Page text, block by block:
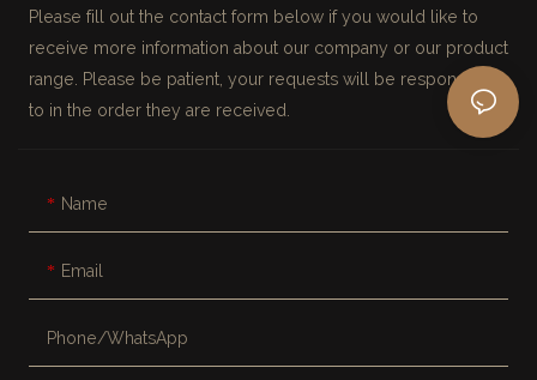
Please fill out the contact form below if you would like to
receive more information about our company or our product
range. Please be patient, your requests will be responded
to in the order they are received.
Name
Email
Phone/whatsApp